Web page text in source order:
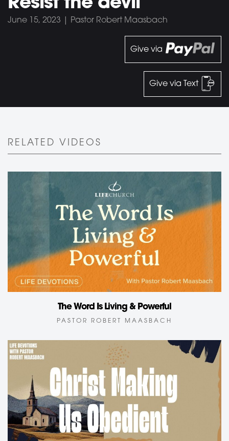
June 15, 2023 | Pastor Robert Maasbach
Give via
Give via Text
RELATED VIDEOS
The Word Is Living & Powerful
PASTOR ROBERT MAASBACH